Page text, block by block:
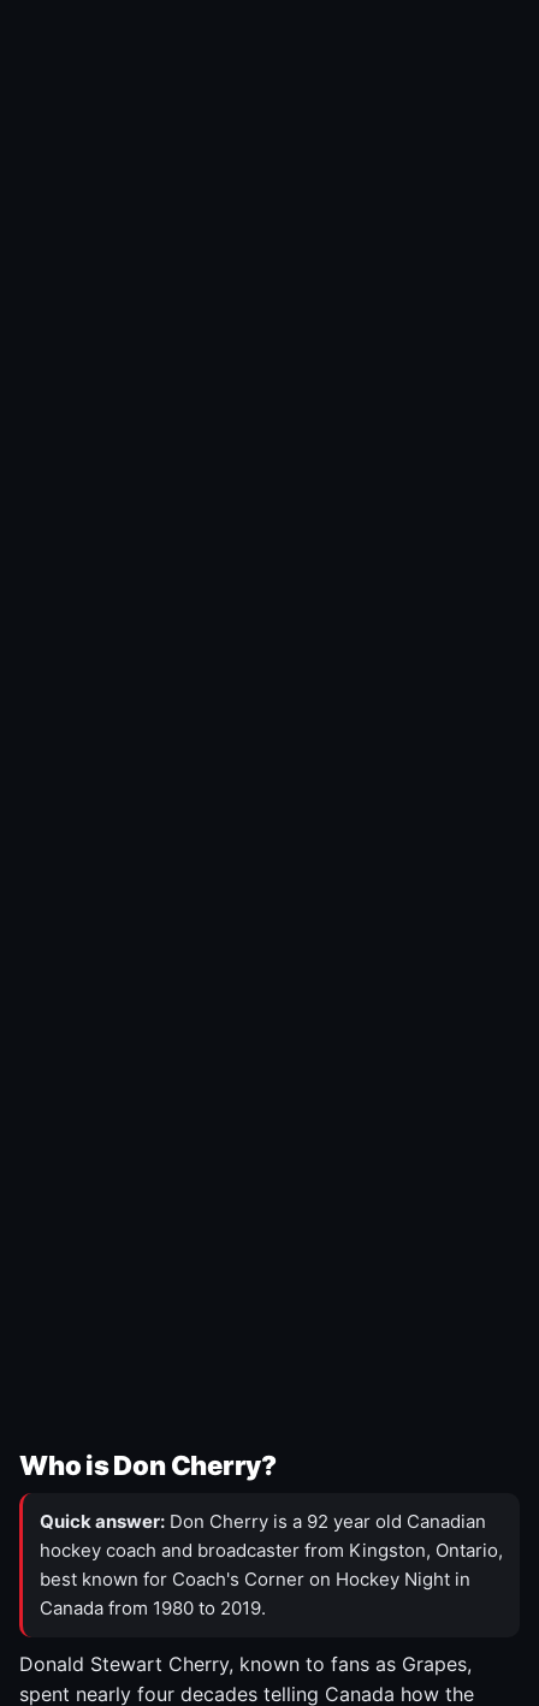
Who is Don Cherry?
Quick answer: Don Cherry is a 92 year old Canadian
hockey coach and broadcaster from Kingston, Ontario,
best known for Coach's Corner on Hockey Night in
Canada from 1980 to 2019.
Donald Stewart Cherry, known to fans as Grapes,
spent nearly four decades telling Canada how the